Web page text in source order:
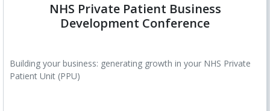
NHS Private Patient Business
Development Conference
Building your business: generating growth in your NHS Private
Patient Unit (PPU)